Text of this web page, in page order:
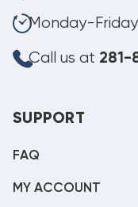
Monday-Friday
Call us at 281-
SUPPORT
FAQ
MY ACCOUNT